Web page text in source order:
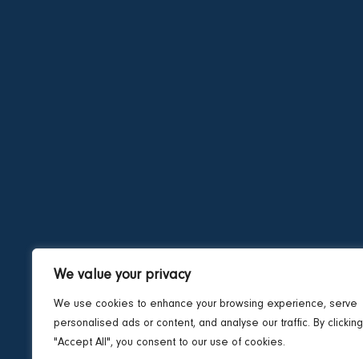
We value your privacy
We use cookies to enhance your browsing experience, serve
personalised ads or content, and analyse our traffic. By clicking
"Accept All", you consent to our use of cookies.